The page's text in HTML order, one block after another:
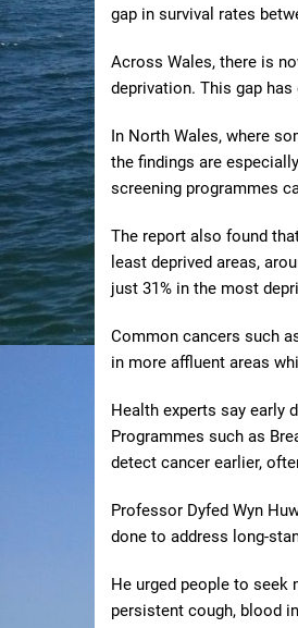
gap in survival rates
Across Wales, there is
deprivation. This gap
In North Wales, where
the findings are
screening programmes
The report also found
least deprived areas,
just 31% in the most
Common cancers such
in more affluent areas
Health experts say early
Programmes such as
detect cancer earlier,
Professor Dyfed Wyn
done to address long-
He urged people to
persistent cough, blood